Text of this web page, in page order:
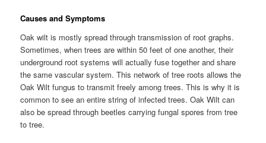
Causes and Symptoms
Oak wilt is mostly spread through transmission of root graphs.
Sometimes, when trees are within 50 feet of one another, their
underground root systems will actually fuse together and share
the same vascular system. This network of tree roots allows the
Oak Wilt fungus to transmit freely among trees. This is why it is
common to see an entire string of infected trees. Oak Wilt can
also be spread through beetles carrying fungal spores from tree
to tree.